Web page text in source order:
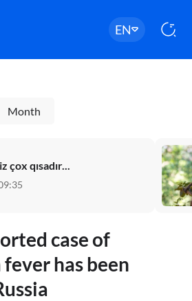
EN
Month
çox qısadır...
case of
has been